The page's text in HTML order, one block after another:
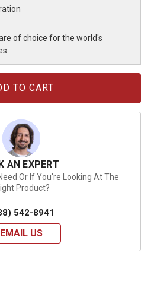
of choice for the world's
AN EXPERT
Or If You're Looking At The
Product?
542-8941
EMAIL US